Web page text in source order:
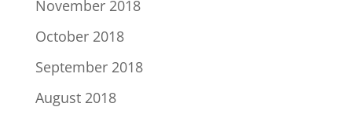
November 2018
October 2018
September 2018
August 2018